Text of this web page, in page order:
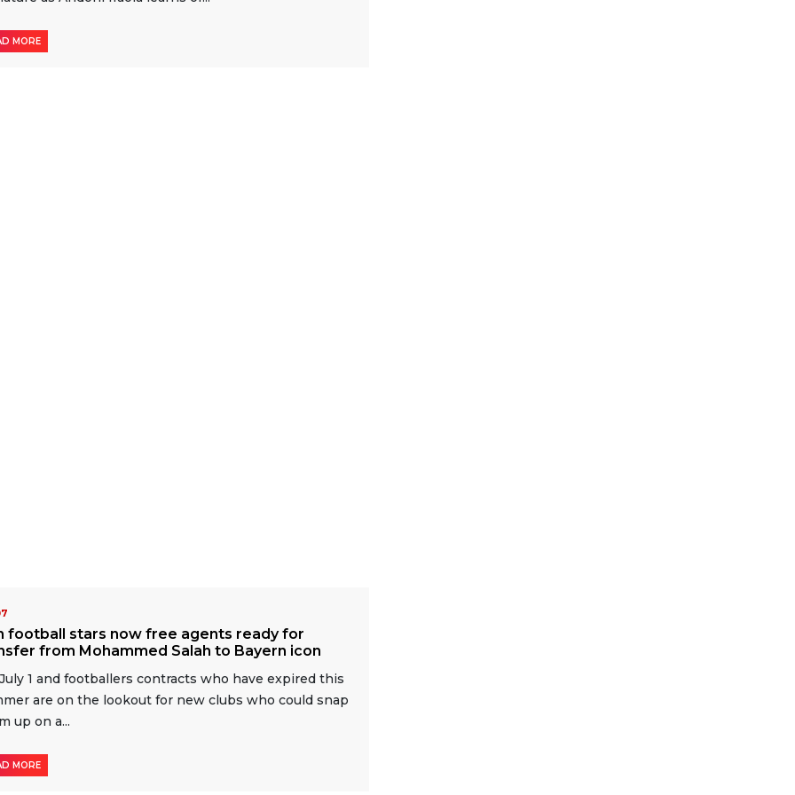
MORE
football stars now free agents ready for
from Mohammed Salah to Bayern icon
1 and footballers contracts who have expired this
are on the lookout for new clubs who could snap
up on a...
MORE